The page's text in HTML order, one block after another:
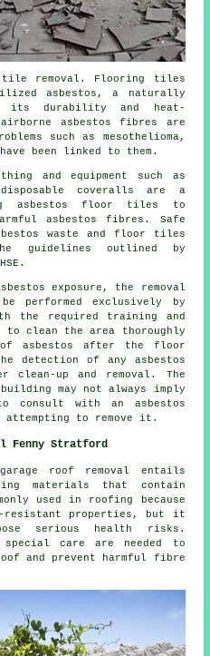
removal . Flooring tiles
asbestos, a naturally
its durability and heat-
asbestos fibres are
such as mesothelioma,
been linked to them.
and equipment such as
coveralls are a
asbestos floor tiles to
asbestos fibres. Safe
waste and floor tiles
guidelines outlined by
exposure, the removal
performed exclusively by
the required training and
clean the area thoroughly
asbestos after the floor
detection of any asbestos
clean-up and removal. The
may not always imply
with an asbestos
attempting to remove it.
Fenny Stratford
roof removal entails
materials that contain
used in roofing because
properties, but it
serious health risks.
special care are needed to
and prevent harmful fibre